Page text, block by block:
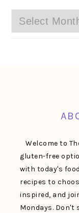
Archives
Welcome to
gluten-free
with today's
recipes to
inspired, and
Mondays. Don't